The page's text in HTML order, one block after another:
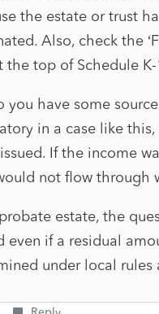
the estate or trust
Also, check the
the top of Schedule K-
you have some
in a case like
If the income
not flow through
estate, the
even if a residual
under local rules